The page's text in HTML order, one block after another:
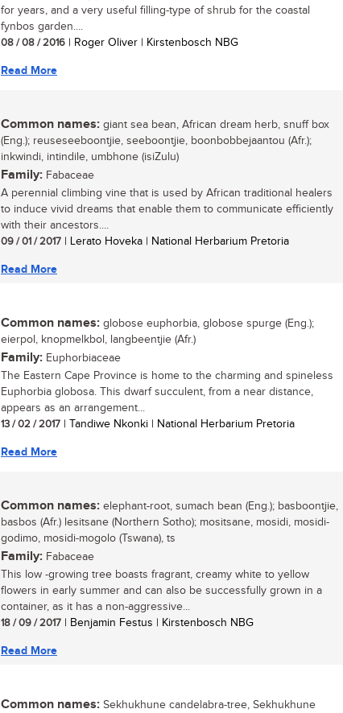
for years, and a very useful filling-type of shrub for the coastal
fynbos garden....
08 / 08 / 2016 | Roger Oliver | Kirstenbosch NBG
Read More
Common names: giant sea bean, African dream herb, snuff box
(Eng.); reuseseeboontjie, seeboontjie, boonbobbejaantou (Afr.);
inkwindi, intindile, umbhone (isiZulu)
Family: Fabaceae
A perennial climbing vine that is used by African traditional healers
to induce vivid dreams that enable them to communicate efficiently
with their ancestors....
09 / 01 / 2017 | Lerato Hoveka | National Herbarium Pretoria
Read More
Common names: globose euphorbia, globose spurge (Eng.);
eierpol, knopmelkbol, langbeentjie (Afr.)
Family: Euphorbiaceae
The Eastern Cape Province is home to the charming and spineless
Euphorbia globosa. This dwarf succulent, from a near distance,
appears as an arrangement...
13 / 02 / 2017 | Tandiwe Nkonki | National Herbarium Pretoria
Read More
Common names: elephant-root, sumach bean (Eng.); basboontjie,
basbos (Afr.) lesitsane (Northern Sotho); mositsane, mosidi, mosidi-
godimo, mosidi-mogolo (Tswana), ts
Family: Fabaceae
This low -growing tree boasts fragrant, creamy white to yellow
flowers in early summer and can also be successfully grown in a
container, as it has a non-aggressive...
18 / 09 / 2017 | Benjamin Festus | Kirstenbosch NBG
Read More
Common names: Sekhukhune candelabra-tree, Sekhukhune